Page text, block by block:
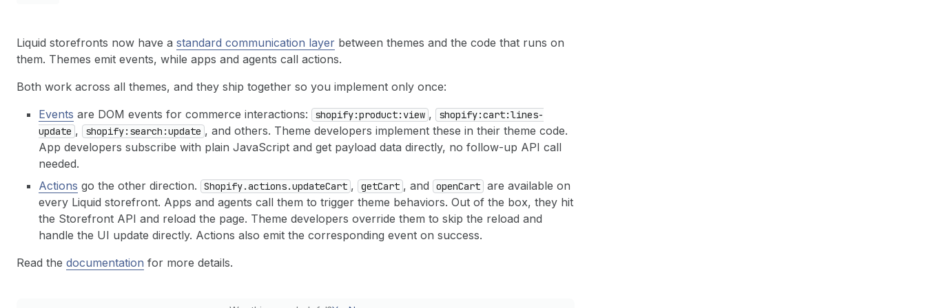
Liquid storefronts now have a standard communication layer between themes and the code that runs on
them. Themes emit events, while apps and agents call actions.
Both work across all themes, and they ship together so you implement only once:
Events are DOM events for commerce interactions: shopify:product:view ,
shopify:cart:lines-
update , shopify:search:update , and others. Theme developers implement these in their theme code.
App developers subscribe with plain JavaScript and get payload data directly, no follow-up API call
needed.
Actions go the other direction. Shopify.actions.updateCart , getCart , and openCart are available on
every Liquid storefront. Apps and agents call them to trigger theme behaviors. Out of the box, they hit
the Storefront API and reload the page. Theme developers override them to skip the reload and
handle the UI update directly. Actions also emit the corresponding event on success.
Read the documentation for more details.